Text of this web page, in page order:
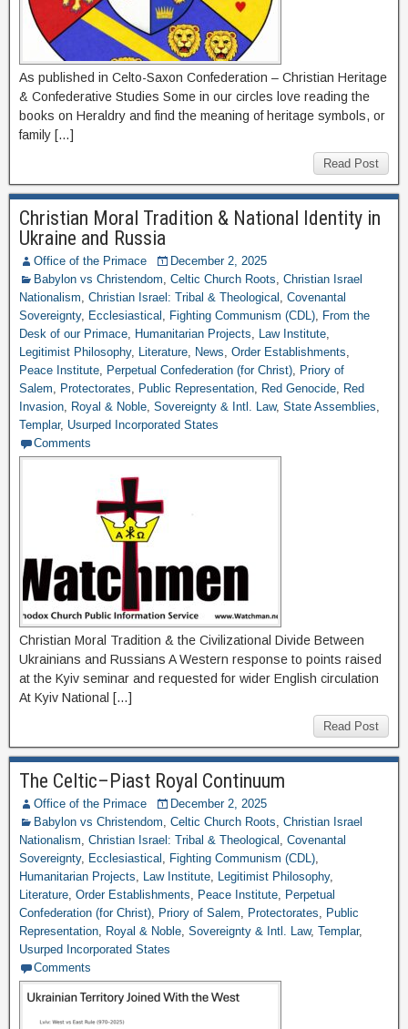
As published in Celto-Saxon Confederation – Christian Heritage
& Confederative Studies Some in our circles love reading the
books on Heraldry and find the meaning of heritage symbols, or
family […]
Read Post
Christian Moral Tradition & National Identity in
Ukraine and Russia
Office of the Primace
December 2, 2025
Babylon vs Christendom, Celtic Church Roots, Christian Israel
Nationalism, Christian Israel: Tribal & Theological , Covenantal
Sovereignty, Ecclesiastical , Fighting Communism (CDL), From the
Desk of our Primace, Humanitarian Projects, Law Institute,
Legitimist Philosophy, Literature, News, Order Establishments,
Peace Institute, Perpetual Confederation (for Christ), Priory of
Salem, Protectorates, Public Representation, Red Genocide, Red
Invasion, Royal & Noble, Sovereignty & Intl. Law, State Assemblies,
Templar, Usurped Incorporated States
Comments
Christian Moral Tradition & the Civilizational Divide Between
Ukrainians and Russians A Western response to points raised
at the Kyiv seminar and requested for wider English circulation
At Kyiv National […]
Read Post
The Celtic–Piast Royal Continuum
Office of the Primace
December 2, 2025
Babylon vs Christendom, Celtic Church Roots, Christian Israel
Nationalism, Christian Israel: Tribal & Theological , Covenantal
Sovereignty, Ecclesiastical , Fighting Communism (CDL),
Humanitarian Projects, Law Institute, Legitimist Philosophy,
Literature, Order Establishments, Peace Institute, Perpetual
Confederation (for Christ), Priory of Salem, Protectorates, Public
Representation, Royal & Noble, Sovereignty & Intl. Law, Templar,
Usurped Incorporated States
Comments